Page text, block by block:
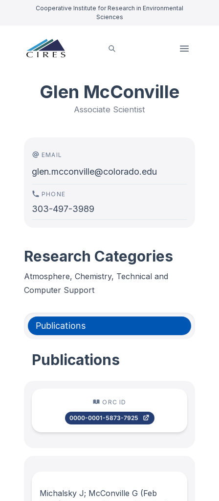
Cooperative Institute for Research in Environmental
Sciences
Glen McConville
Associate Scientist
EMAIL
glen.mcconville@colorado.edu
PHONE
303-497-3989
Research Categories
Atmosphere, Chemistry, Technical and
Computer Support
Publications
Publications
ORC ID
0000-0001-5873-7925
Michalsky J; McConville G (Feb